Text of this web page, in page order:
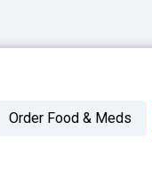
Order Food & Meds